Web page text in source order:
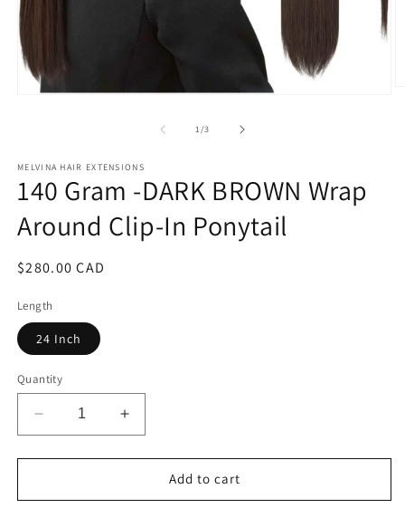
1/of
3
MELVINA HAIR EXTENSIONS
140 Gram -DARK BROWN Wrap
Around Clip-In Ponytail
Regular
$280.00 CAD
Length
24 Inch
Quantity
Decrease
quantity
for
Gram
Increase
quantity
for
Gram
Add to cart